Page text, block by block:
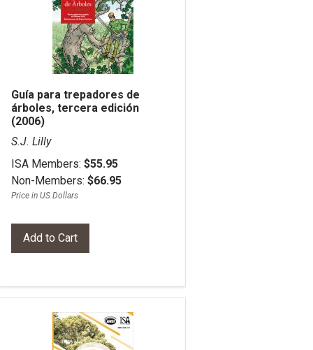
Guía para trepadores de
árboles, tercera edición
(2006)
S.J. Lilly
ISA Members: $55.95
Non-Members: $66.95
Price in US Dollars